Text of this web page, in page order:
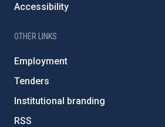
Accessibility
OTHER LINKS
Employment
Tenders
Institutional branding
RSS